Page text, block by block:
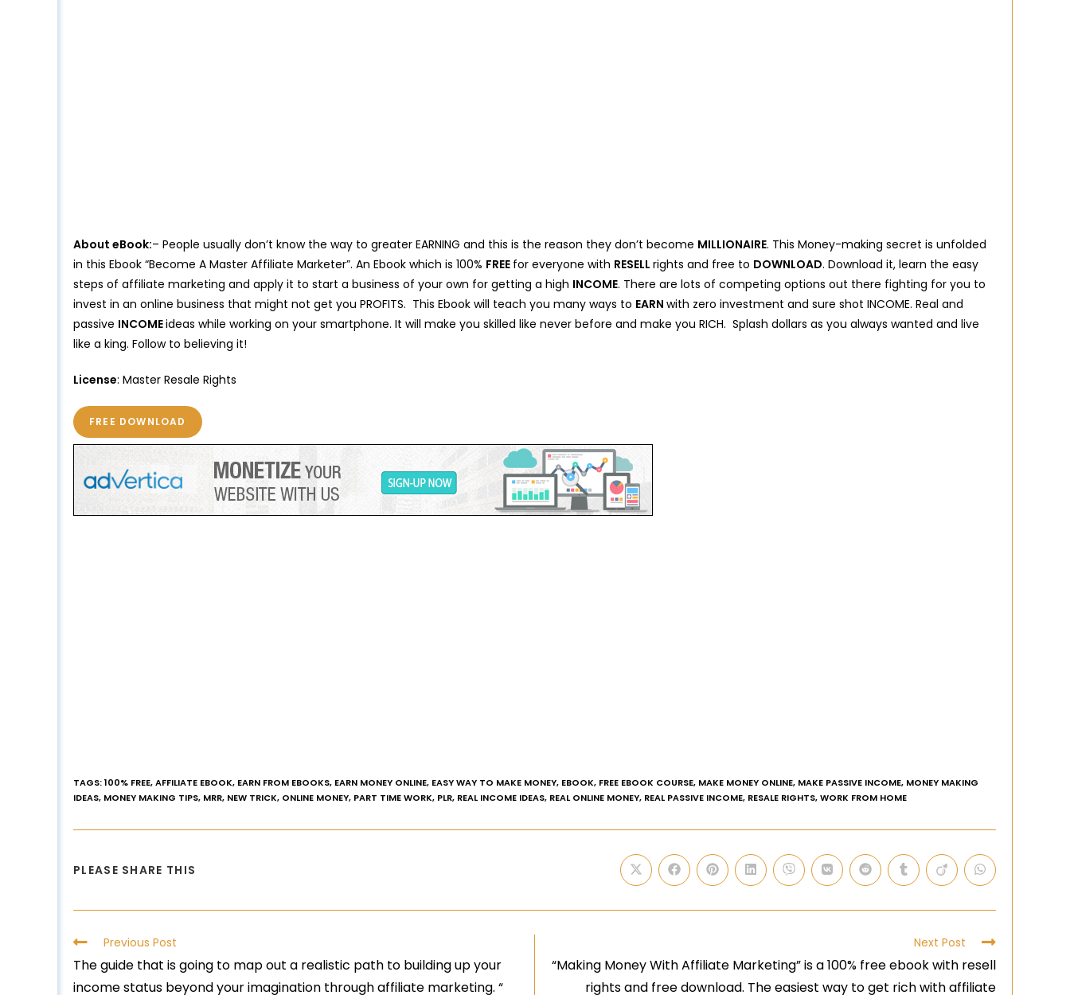
About eBook:– People usually don’t know the way to greater EARNING and this is the reason they don’t become MILLIONAIRE. This Money-making secret is unfolded
in this Ebook “Become A Master Affiliate Marketer”. An Ebook which is 100% FREE for everyone with RESELL rights and free to DOWNLOAD. Download it, learn the easy
steps of affiliate marketing and apply it to start a business of your own for getting a high INCOME. There are lots of competing options out there fighting for you to
invest in an online business that might not get you PROFITS. This Ebook will teach you many ways to EARN with zero investment and sure shot INCOME. Real and
passive INCOMEideas while working on your smartphone. It will make you skilled like never before and make you RICH. Splash dollars as you always wanted and live
like a king. Follow to believing it!
License: Master Resale Rights
FREE DOWNLOAD
TAGS:100% FREE,AFFILIATE EBOOK, EARN FROM EBOOKS, EARN MONEY ONLINE, EASY WAY TO MAKE MONEY, EBOOK, FREE EBOOK COURSE, MAKE MONEY ONLINE, MAKE PASSIVE INCOME, MONEY MAKING
IDEAS, MONEY MAKING TIPS, MRR, NEW TRICK, ONLINE MONEY, PART TIME WORK, PLR, REAL INCOME IDEAS, REAL ONLINE MONEY, REAL PASSIVE INCOME, RESALE RIGHTS,WORK FROM HOME
PLEASE SHARE THIS
Previous Post
The guide that is going to map out a realistic path to building up your
income status beyond your imagination through affiliate marketing. “
Next Post
“Making Money With Affiliate Marketing” is a 100% free ebook with resell
rights and free download. The easiest way to get rich with affiliate